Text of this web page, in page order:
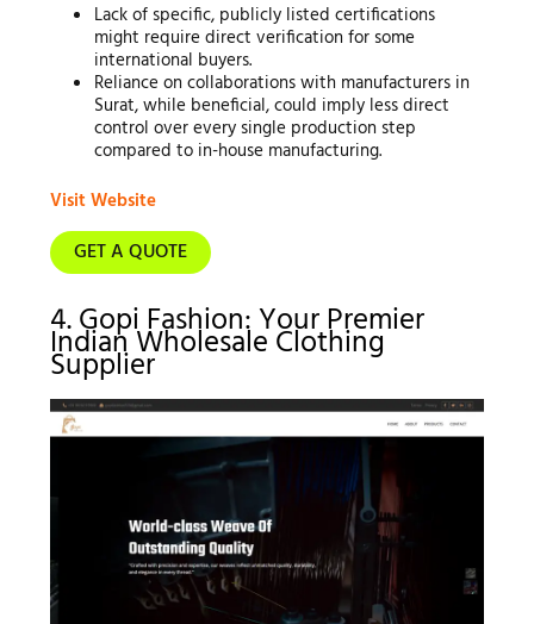
Lack of specific, publicly listed certifications
might require direct verification for some
international buyers.
Reliance on collaborations with manufacturers in
Surat, while beneficial, could imply less direct
control over every single production step
compared to in-house manufacturing.
Visit Website
GET A QUOTE
4. Gopi Fashion: Your Premier
Indian Wholesale Clothing
Supplier